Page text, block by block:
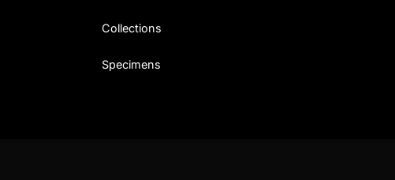
Collections
Specimens